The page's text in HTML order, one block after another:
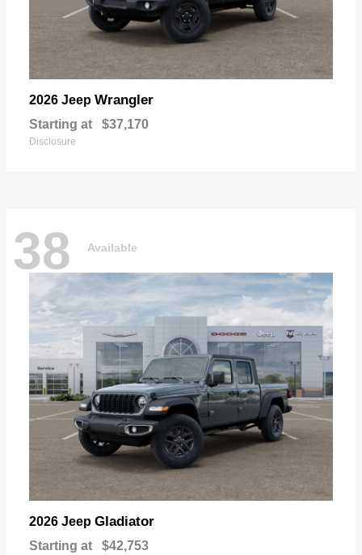
2026 Jeep Wrangler
Starting at $37,170
Disclosure
38 Available
2026 Jeep Gladiator
Starting at $42,753